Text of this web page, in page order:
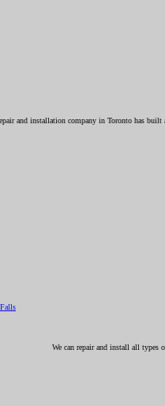
and installation company in Toronto has
We can repair and install all types